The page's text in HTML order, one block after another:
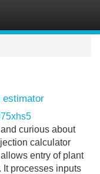
estimator
curious about
calculator
entry of plant
It processes inputs